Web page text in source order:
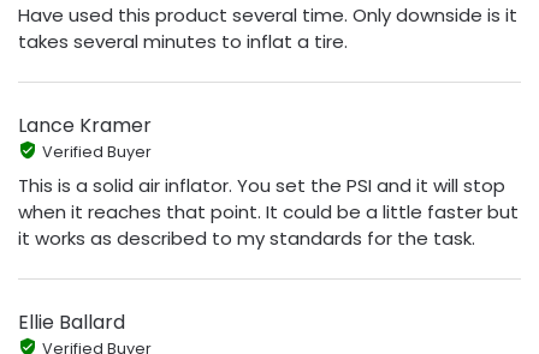
Have used this product several time. Only downside is it
takes several minutes to inflat a tire.
Lance Kramer
Verified Buyer
This is a solid air inflator. You set the PSI and it will stop
when it reaches that point. It could be a little faster but
it works as described to my standards for the task.
Ellie Ballard
Verified Buyer